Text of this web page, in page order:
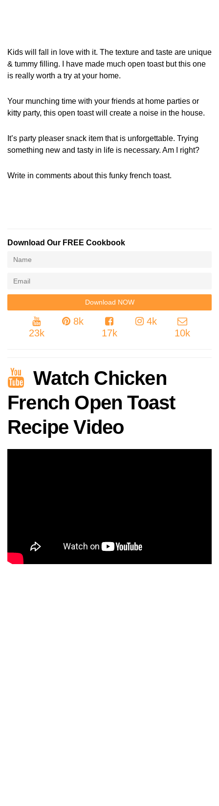
Kids will fall in love with it. The texture and taste are unique
& tummy filling. I have made much open toast but this one
is really worth a try at your home.
Your munching time with your friends at home parties or
kitty party, this open toast will create a noise in the house.
It’s party pleaser snack item that is unforgettable. Trying
something new and tasty in life is necessary. Am I right?
Write in comments about this funky french toast.
Download Our FREE Cookbook
23k
8k
17k
4k
10k
Watch Chicken
French Open Toast
Recipe Video